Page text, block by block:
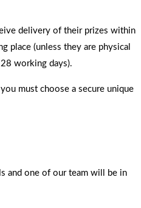
delivery of their prizes within
place (unless they are physical
working days).
must choose a secure unique
and one of our team will be in